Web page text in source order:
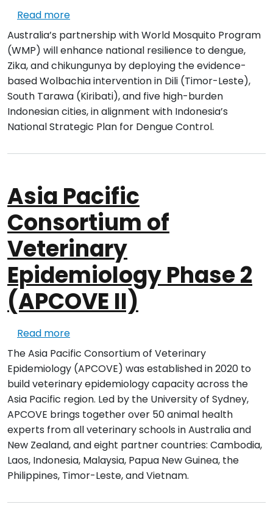
Read moreabout Implement the Wolbachia method
Australia’s partnership with World Mosquito Program
(WMP) will enhance national resilience to dengue,
Zika, and chikungunya by deploying the evidence-
based Wolbachia intervention in Dili (Timor-Leste),
South Tarawa (Kiribati), and five high-burden
Indonesian cities, in alignment with Indonesia’s
National Strategic Plan for Dengue Control.
Asia Pacific
Consortium of
Veterinary
Epidemiology Phase 2
(APCOVE II)
Read moreabout Asia Pacific Consortium of
The Asia Pacific Consortium of Veterinary
Epidemiology (APCOVE) was established in 2020 to
build veterinary epidemiology capacity across the
Asia Pacific region. Led by the University of Sydney,
APCOVE brings together over 50 animal health
experts from all veterinary schools in Australia and
New Zealand, and eight partner countries: Cambodia,
Laos, Indonesia, Malaysia, Papua New Guinea, the
Philippines, Timor-Leste, and Vietnam.